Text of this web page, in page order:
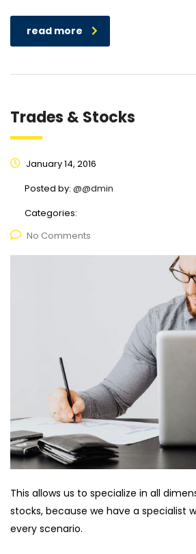
read more
Trades & Stocks
January 14, 2016
Posted by: @@dmin
Categories:
No Comments
This allows us to specialize in all
stocks, because we have a specialist
every scenario.